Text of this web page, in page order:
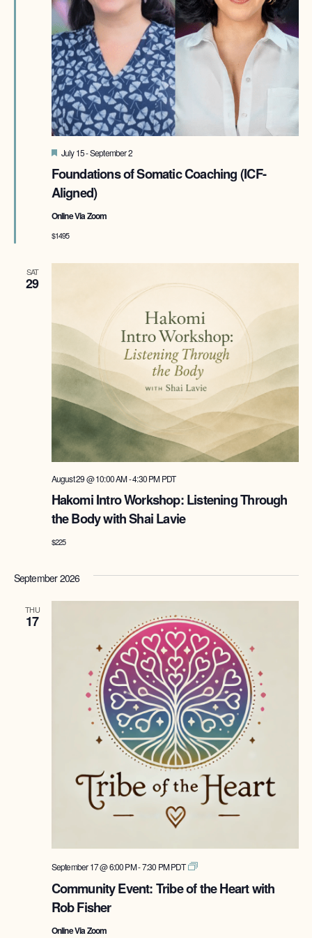
Foundations of Somatic Coaching (ICF-
Aligned)
Featured
July 15-September 2
Online Via Zoom
$1495
SAT
29
Hakomi Intro Workshop: Listening Through
the Body with Shai Lavie
August 29 @ 10:00 AM-4:30 PM PDT
$225
September 2026
THU
17
Community Event: Tribe of the Heart with
Rob Fisher
September 17 @ 6:00 PM-7:30 PMPDT
Tribe
the
Online Via Zoom